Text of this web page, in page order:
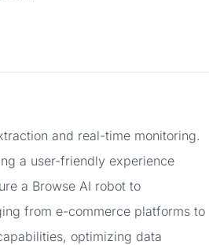
and real-time monitoring.
a user-friendly experience
a Browse AI robot to
from e-commerce platforms to
optimizing data